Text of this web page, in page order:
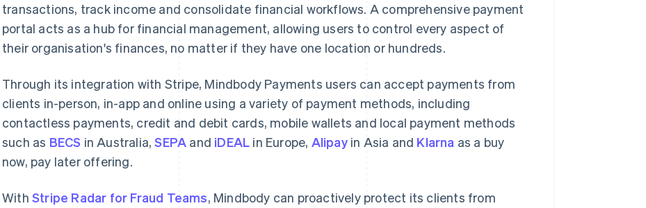
transactions, track income and consolidate financial workflows. A comprehensive payment
portal acts as a hub for financial management, allowing users to control every aspect of
their organisation's finances, no matter if they have one location or hundreds.
Through its integration with Stripe, Mindbody Payments users can accept payments from
clients in-person, in-app and online using a variety of payment methods, including
contactless payments, credit and debit cards, mobile wallets and local payment methods
such as BECS in Australia,SEPA and iDEAL in Europe, Alipayin Asia and Klarna as a buy
now, pay later offering.
With Stripe Radar for Fraud Teams, Mindbody can proactively protect its clients from